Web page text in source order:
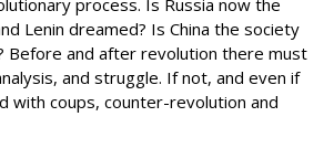
Lenin dreamed? Is China the society
Before and after revolution there must
and struggle. If not, and even if
with coups, counter-revolution and